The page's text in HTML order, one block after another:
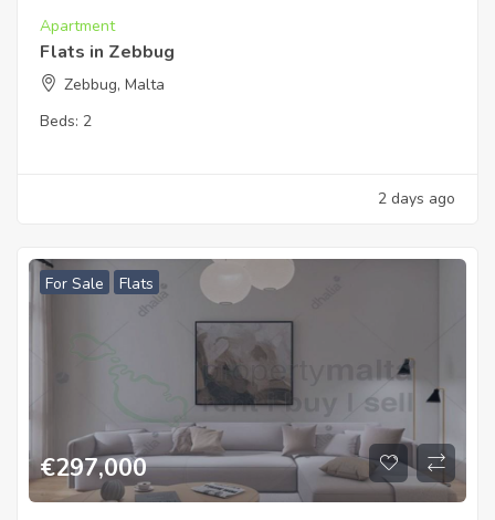
Apartment
Flats in Zebbug
Zebbug, Malta
Beds: 2
2 days ago
For Sale Flats
€297,000